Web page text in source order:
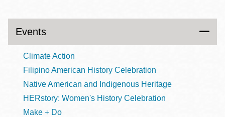
Events
Climate Action
Filipino American History Celebration
Native American and Indigenous Heritage
HERstory: Women's History Celebration
Make + Do